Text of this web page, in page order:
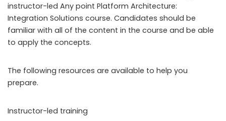
instructor-led Any point Platform Architecture:
Integration Solutions course. Candidates should be
familiar with all of the content in the course and be able
to apply the concepts.
The following resources are available to help you
prepare.
Instructor-led training